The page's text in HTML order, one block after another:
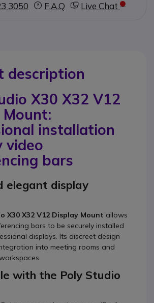
3050
F.A.Q Live Chat
description
X30 X32 V12
Mount:
installation
video
bars
elegant display
X30 X32 V12 Display Mount allows
bars to be securely installed
displays. Its discreet design
into meeting rooms and
with the Poly Studio